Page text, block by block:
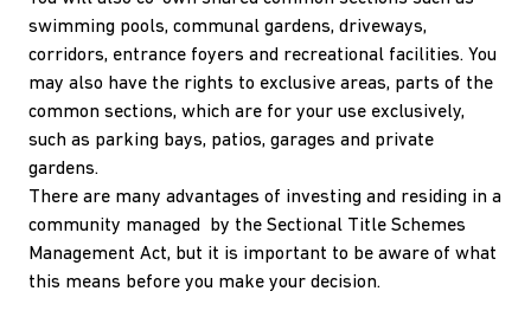
swimming pools, communal gardens, driveways,
corridors, entrance foyers and recreational facilities. You
may also have the rights to exclusive areas, parts of the
common sections, which are for your use exclusively,
such as parking bays, patios, garages and private
gardens.
There are many advantages of investing and residing in a
community managed by the Sectional Title Schemes
Management Act, but it is important to be aware of what
this means before you make your decision.